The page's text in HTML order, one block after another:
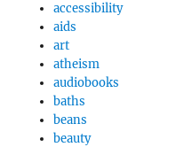
accessibility
aids
art
atheism
audiobooks
baths
beans
beauty